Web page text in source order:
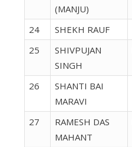
(MANJU)
24 SHEKH RAUF
25
SHIVPUJAN
SINGH
26
SHANTI BAI
MARAVI
27
RAMESH DAS
MAHANT